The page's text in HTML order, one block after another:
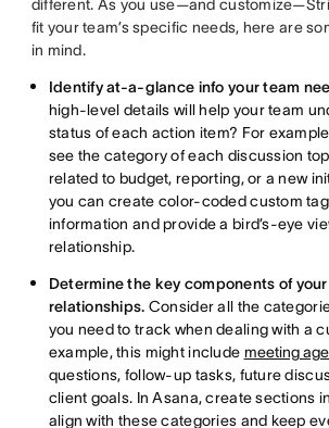
different. As you use—and
fit your team’s specific needs, here are
in mind.
Identify at-a-glance info your team
high-level details will help your team
status of each action item? For
see the category of each discussion
related to budget, reporting, or a new
you can create color-coded custom
information and provide a bird’s-eye
relationship.
Determine the key components of
relationships. Consider all the
you need to track when dealing with a
example, this might include meeting
questions, follow-up tasks, future
client goals. In Asana, create sections
align with these categories and keep